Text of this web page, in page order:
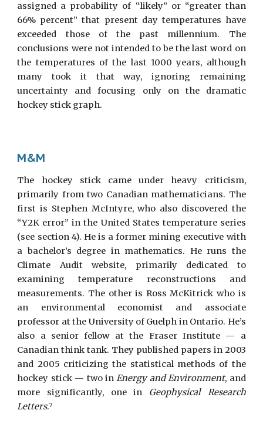
assigned a probability of “likely” or “greater than
66% percent” that present day temperatures have
exceeded those of the past millennium. The
conclusions were not intended to be the last word on
the temperatures of the last 1000 years, although
many took it that way, ignoring remaining
uncertainty and focusing only on the dramatic
hockey stick graph.
M&M
The hockey stick came under heavy criticism,
primarily from two Canadian mathematicians. The
first is Stephen McIntyre, who also discovered the
“Y2K error” in the United States temperature series
(see section 4). He is a former mining executive with
a bachelor’s degree in mathematics. He runs the
Climate Audit website, primarily dedicated to
examining temperature reconstructions and
measurements. The other is Ross McKitrick who is
an environmental economist and associate
professor at the University of Guelph in Ontario. He’s
also a senior fellow at the Fraser Institute — a
Canadian think tank. They published papers in 2003
and 2005 criticizing the statistical methods of the
hockey stick — two inEnergy and Environment, and
more significantly, one in Geophysical Research
Letters.7